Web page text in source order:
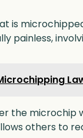
is
painless,
the microchip
others to